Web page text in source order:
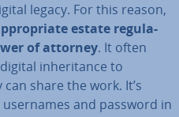
legacy. For this reason,
estate reg­u­la­
of attorney. It often
in­her­it­ance to
share the work. It’s
and password in